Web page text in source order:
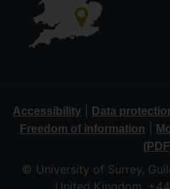
Accessibility Data
Freedom of information
© University of Surrey,
United Kingdom.